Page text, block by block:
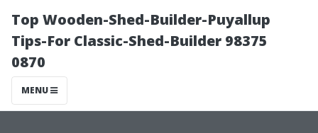
Top Wooden-Shed-Builder-Puyallup
Tips-For Classic-Shed-Builder 98375
0870
MENU